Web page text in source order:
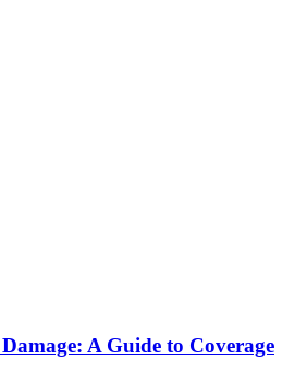
A Guide to Coverage